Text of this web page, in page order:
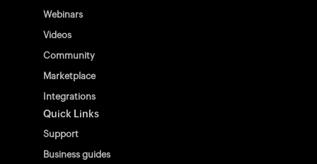
Webinars
Videos
Community
Marketplace
Integrations
Quick Links
Support
Business guides